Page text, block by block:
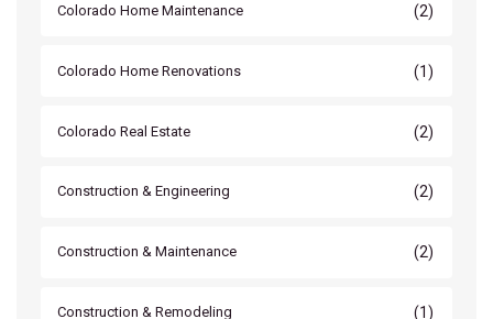
Colorado Home Maintenance (2)
Colorado Home Renovations (1)
Colorado Real Estate (2)
Construction & Engineering (2)
Construction & Maintenance (2)
Construction & Remodeling (1)